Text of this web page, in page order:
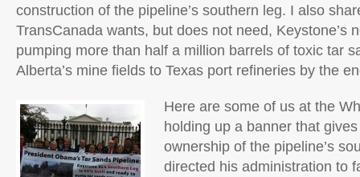
construction of the pipeline’s southern leg. I also
TransCanada wants, but does not need, Keystone’s
pumping more than half a million barrels of toxic tar
Alberta’s mine fields to Texas port refineries by the
Here are some of us at the
holding up a banner that
ownership of the pipeline’s
directed his administration to